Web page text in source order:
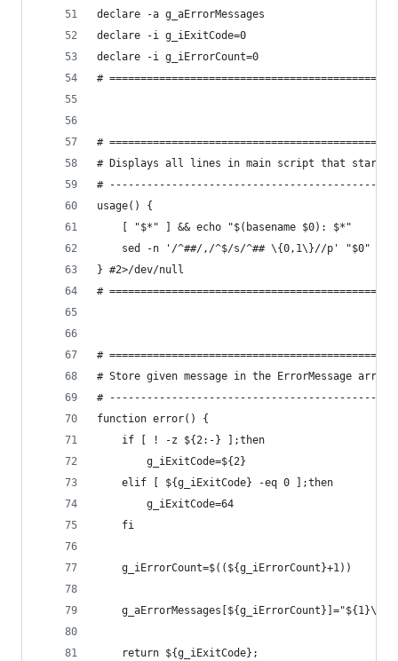
declare -a g_aErrorMessages
declare -i g_iExitCode=0
declare -i g_iErrorCount=0
#
#
# Displays all lines in main script that start
#
usage() {
    [ "$*" ] && echo "$(basename $0): $*"
    sed -n '/^##/,/^$/s/^## \{0,1\}//p' "$0"
} #2>/dev/null
#
#
# Store given message in the ErrorMessage array
#
function error() {
    if [ ! -z ${2:-} ];then
        g_iExitCode=${2}
    elif [ ${g_iExitCode} -eq 0 ];then
        g_iExitCode=64
    fi
    g_iErrorCount=$((${g_iErrorCount}+1))
    g_aErrorMessages[${g_iErrorCount}]="${1}\n"
    return ${g_iExitCode};